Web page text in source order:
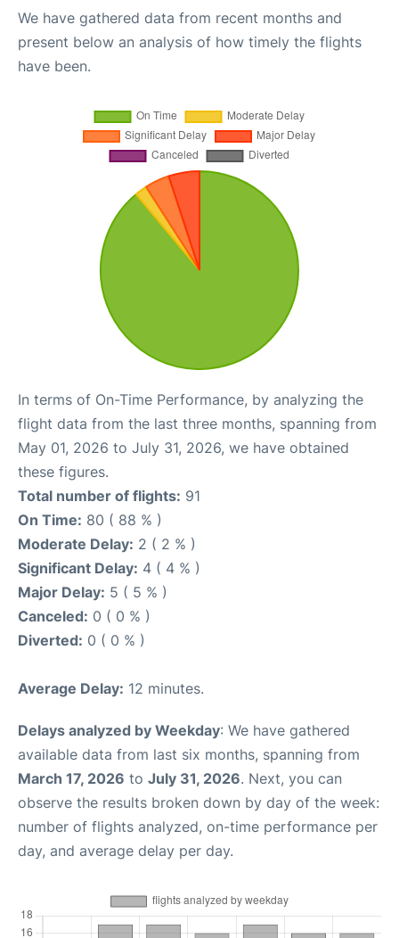
We have gathered data from recent months and
present below an analysis of how timely the flights
have been.
In terms of On-Time Performance, by analyzing the
flight data from the last three months, spanning from
May 01, 2026 to July 31, 2026, we have obtained
these figures.
Total number of flights: 91
On Time: 80 ( 88 % )
Moderate Delay: 2 ( 2 % )
Significant Delay: 4 ( 4 % )
Major Delay: 5 ( 5 % )
Canceled: 0 ( 0 % )
Diverted: 0 ( 0 % )
Average Delay: 12 minutes.
Delays analyzed by Weekday: We have gathered
available data from last six months, spanning from
March 17, 2026 to July 31, 2026. Next, you can
observe the results broken down by day of the week:
number of flights analyzed, on-time performance per
day, and average delay per day.